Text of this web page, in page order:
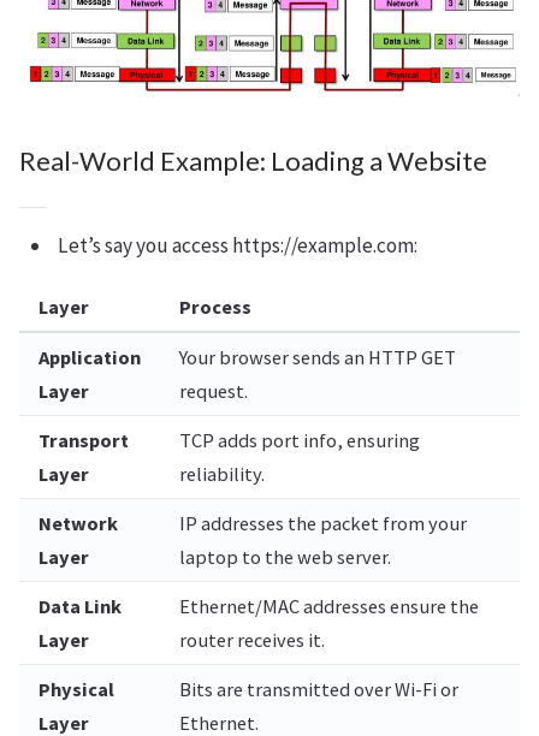
Real-World Example: Loading a Website
Let’s say you access https://example.com:
Layer Process
Application
Layer
Your browser sends an HTTP GET
request.
Transport
Layer
TCP adds port info, ensuring
reliability.
Network
Layer
IP addresses the packet from your
laptop to the web server.
Data Link
Layer
Ethernet/MAC addresses ensure the
router receives it.
Physical
Layer
Bits are transmitted over Wi-Fi or
Ethernet.